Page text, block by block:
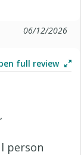
06/12/2026
full review
person